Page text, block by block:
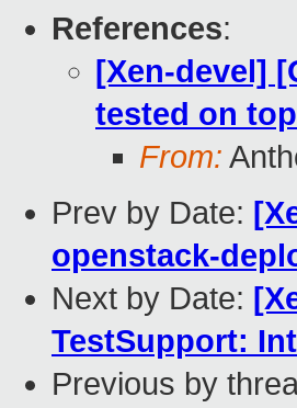
References:
[Xen-devel]
tested on
From:
Prev by Date:
openstack-
Next by Date:
TestSupport:
Previous by